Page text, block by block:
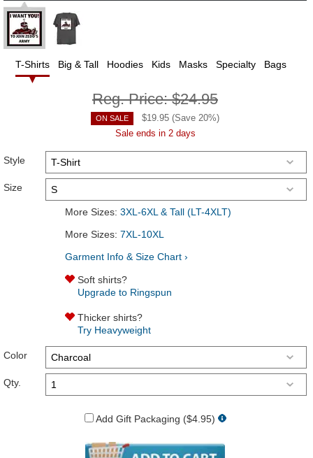
T-Shirts Big & Tall Hoodies Kids Masks Specialty Bags
Reg. Price:$24.95
ON SALE $19.95 (Save 20%)
Sale ends in 2 days
Style
Size
More Sizes: 3XL-6XL & Tall (LT-4XLT)
More Sizes: 7XL-10XL
Garment Info & Size Chart ›
Soft shirts?
Upgrade to Ringspun
Thicker shirts?
Try Heavyweight
Color
Qty.
Add Gift Packaging ($4.95)